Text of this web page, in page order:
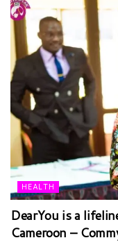
HEALTH
DearYou is a
Cameroon –